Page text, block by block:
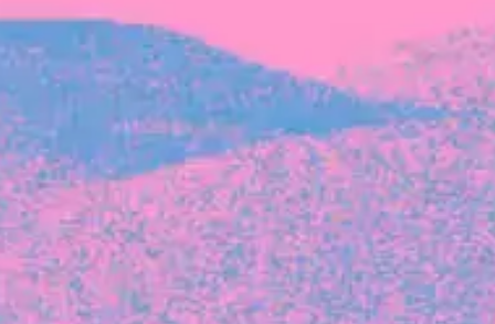
Michelle Battersby breaks down her journey
from marketing at Citibank to now co-running
her own founder-led business.